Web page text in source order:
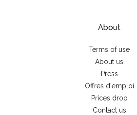
About
Terms of use
About us
Press
Offres d'emploi
Prices drop
Contact us